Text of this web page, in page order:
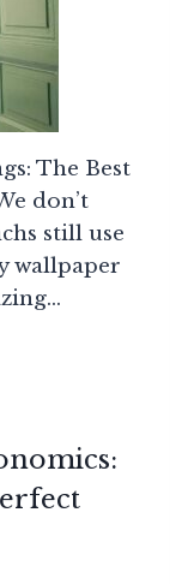
The Best
don’t
still use
wallpaper